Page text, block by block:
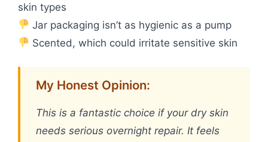
skin types
Jar packaging isn’t as hygienic as a pump
Scented, which could irritate sensitive skin
My Honest Opinion:
This is a fantastic choice if your dry skin
needs serious overnight repair. It feels